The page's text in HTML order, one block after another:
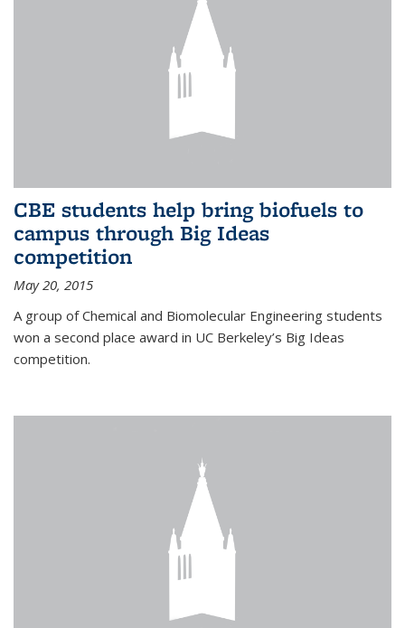
CBE students help bring biofuels to
campus through Big Ideas
competition
May 20, 2015
A group of Chemical and Biomolecular Engineering students
won a second place award in UC Berkeley’s Big Ideas
competition.